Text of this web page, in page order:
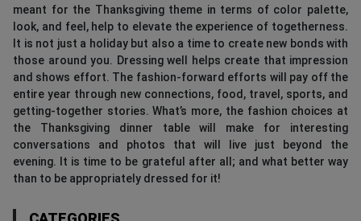
meant for the Thanksgiving theme in terms of color palette,
look, and feel, help to elevate the experience of togetherness.
It is not just a holiday but also a time to create new bonds with
those around you. Dressing well helps create that impression
and shows effort. The fashion-forward efforts will pay off the
entire year through new connections, food, travel, sports, and
getting-together stories. What’s more, the fashion choices at
the Thanksgiving dinner table will make for interesting
conversations and photos that will live just beyond the
evening. It is time to be grateful after all; and what better way
than to be appropriately dressed for it!